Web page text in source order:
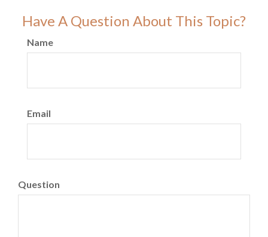
Have A Question About This Topic?
Name
Email
Question